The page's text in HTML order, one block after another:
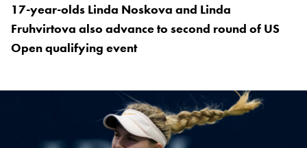
17-year-olds Linda Noskova and Linda
Fruhvirtova also advance to second round of US
Open qualifying event